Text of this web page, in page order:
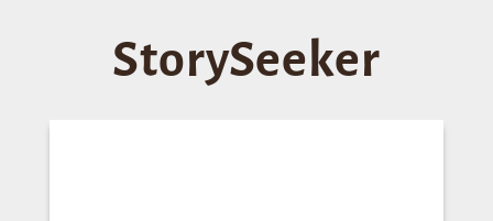
StorySeeker